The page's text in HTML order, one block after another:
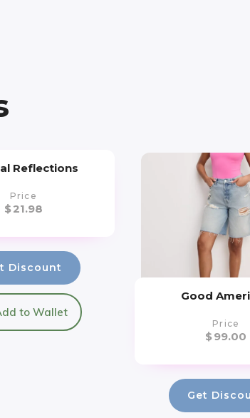
Reflections
Price
$21.98
Discount
to Wallet
Good
Price
$99.00
Get